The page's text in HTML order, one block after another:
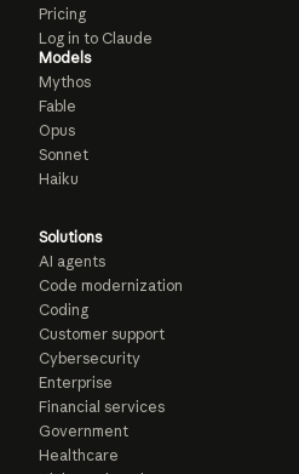
Pricing
Log in to Claude
Models
Mythos
Fable
Opus
Sonnet
Haiku
Solutions
AI agents
Code modernization
Coding
Customer support
Cybersecurity
Enterprise
Financial services
Government
Healthcare